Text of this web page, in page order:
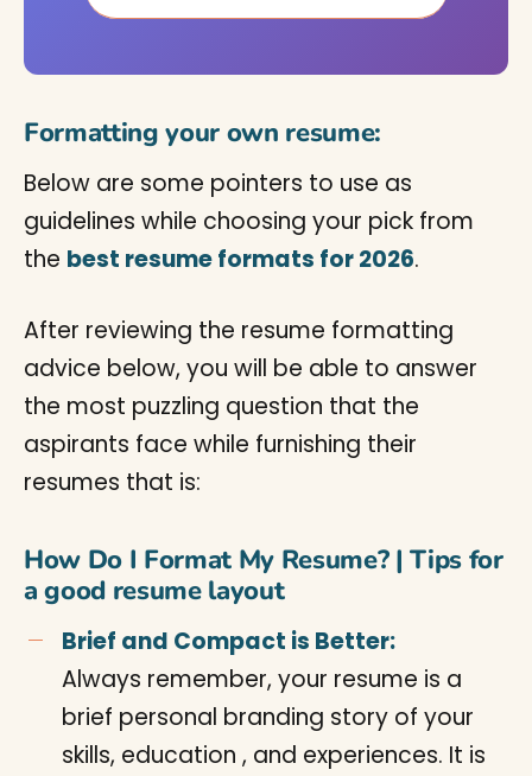
Formatting your own resume:
Below are some pointers to use as
guidelines while choosing your pick from
the best resume formats for 2026.
After reviewing the resume formatting
advice below, you will be able to answer
the most puzzling question that the
aspirants face while furnishing their
resumes that is:
How Do I Format My Resume? | Tips for
a good resume layout
Brief and Compact is Better:
Always remember, your resume is a
brief personal branding story of your
skills, education , and experiences. It is